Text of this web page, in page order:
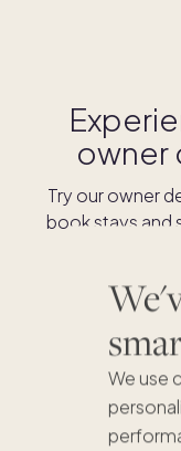
We use
owner
Try our owner
book stays and